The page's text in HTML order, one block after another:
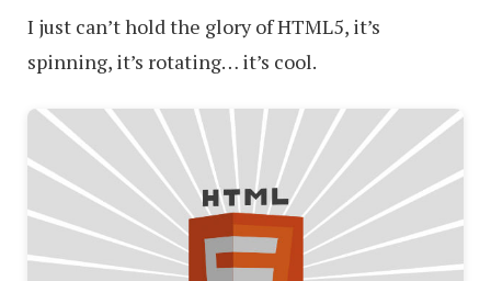
I just can’t hold the glory of HTML5, it’s
spinning, it’s rotating… it’s cool.